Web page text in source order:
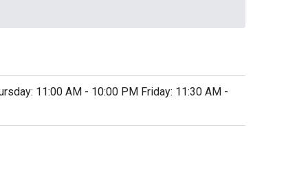
11:00 AM - 10:00 PM Friday: 11:30 AM -